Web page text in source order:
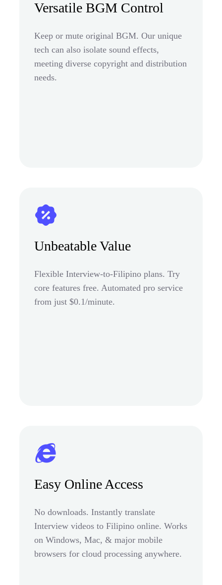
Versatile BGM Control
Keep or mute original BGM. Our unique
tech can also isolate sound effects,
meeting diverse copyright and distribution
needs.
Unbeatable Value
Flexible Interview-to-Filipino plans. Try
core features free. Automated pro service
from just $0.1/minute.
Easy Online Access
No downloads. Instantly translate
Interview videos to Filipino online. Works
on Windows, Mac, & major mobile
browsers for cloud processing anywhere.